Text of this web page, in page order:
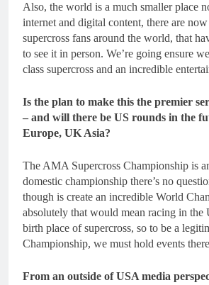
Also, the world is a much smaller place
internet and digital content, there are
supercross fans around the world, that
to see it in person. We’re going ensure
class supercross and an incredible
Is the plan to make this the premier
– and will there be US rounds in the
Europe, UK Asia?
The AMA Supercross Championship is
domestic championship there’s no
though is create an incredible World
absolutely that would mean racing in the
birth place of supercross, so to be a
Championship, we must hold events
From an outside of USA media